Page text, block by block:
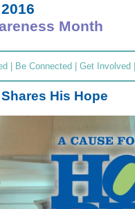
Month
Be Connected Get Involved
His Hope